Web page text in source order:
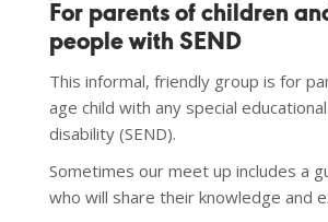
For parents of children
people with SEND
This informal, friendly group is for
age child with any special
disability (SEND).
Sometimes our meet up includes a
who will share their knowledge and